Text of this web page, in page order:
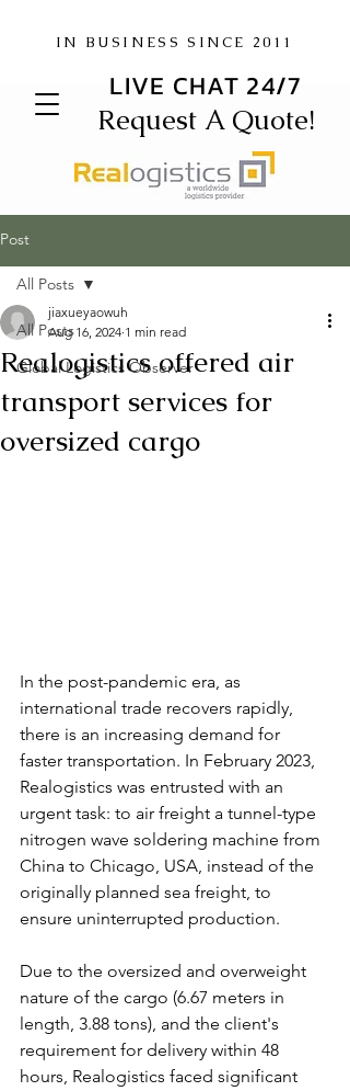
LIVE CHAT 24/7
Request A Quote!
IN BUSINESS SINCE 2011
Post
All Posts
Global Logistics Observer
All Posts
Realogistics offered air
transport services for
oversized cargo
jiaxueyaowuh
Aug 16, 2024 1 min read
In the post-pandemic era, as
international trade recovers rapidly,
there is an increasing demand for
faster transportation. In February 2023,
Realogistics was entrusted with an
urgent task: to air freight a tunnel-type
nitrogen wave soldering machine from
China to Chicago, USA, instead of the
originally planned sea freight, to
ensure uninterrupted production.
Due to the oversized and overweight
nature of the cargo (6.67 meters in
length, 3.88 tons), and the client's
requirement for delivery within 48
hours, Realogistics faced significant